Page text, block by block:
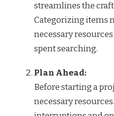
streamlines the
Categorizing items
necessary
spent searching.
Plan Ahead:
Before starting a
necessary